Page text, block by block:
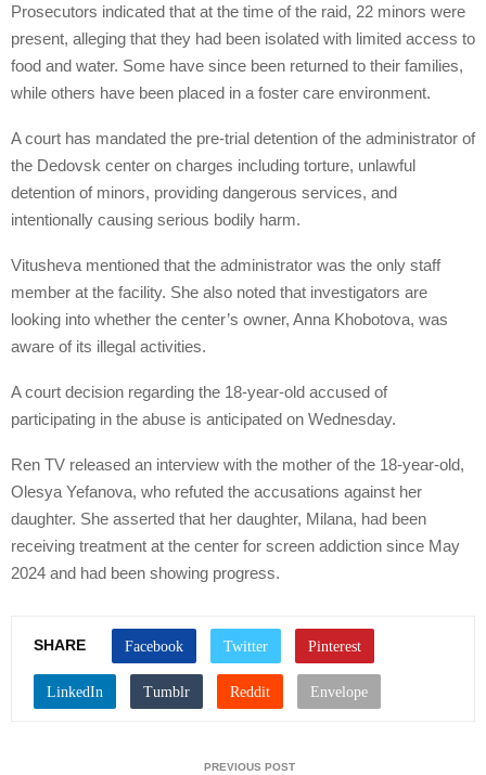
Prosecutors indicated that at the time of the raid, 22 minors were
present, alleging that they had been isolated with limited access to
food and water. Some have since been returned to their families,
while others have been placed in a foster care environment.
A court has mandated the pre-trial detention of the administrator of
the Dedovsk center on charges including torture, unlawful
detention of minors, providing dangerous services, and
intentionally causing serious bodily harm.
Vitusheva mentioned that the administrator was the only staff
member at the facility. She also noted that investigators are
looking into whether the center’s owner, Anna Khobotova, was
aware of its illegal activities.
A court decision regarding the 18-year-old accused of
participating in the abuse is anticipated on Wednesday.
Ren TV released an interview with the mother of the 18-year-old,
Olesya Yefanova, who refuted the accusations against her
daughter. She asserted that her daughter, Milana, had been
receiving treatment at the center for screen addiction since May
2024 and had been showing progress.
SHARE
PREVIOUS POST